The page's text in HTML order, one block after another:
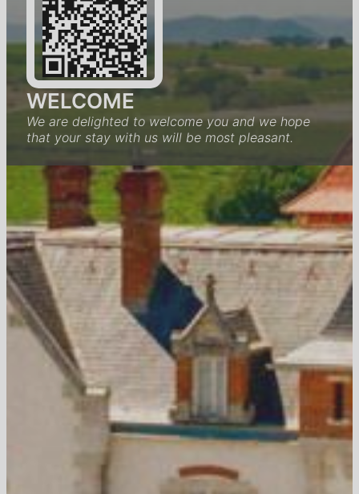
WELCOME
We are delighted to welcome you and we hope
that your stay with us will be most pleasant.